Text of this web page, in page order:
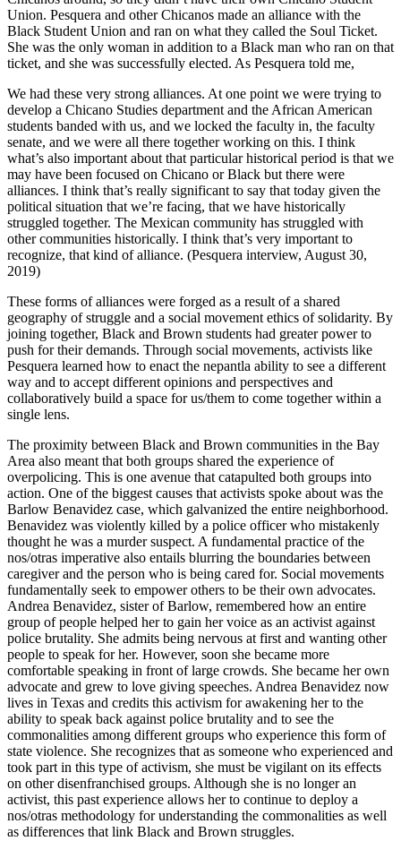
Union. Pesquera and other Chicanos made an alliance with the
Black Student Union and ran on what they called the Soul Ticket.
She was the only woman in addition to a Black man who ran on that
ticket, and she was successfully elected. As Pesquera told me,
We had these very strong alliances. At one point we were trying to
develop a Chicano Studies department and the African American
students banded with us, and we locked the faculty in, the faculty
senate, and we were all there together working on this. I think
what’s also important about that particular historical period is that we
may have been focused on Chicano or Black but there were
alliances. I think that’s really significant to say that today given the
political situation that we’re facing, that we have historically
struggled together. The Mexican community has struggled with
other communities historically. I think that’s very important to
recognize, that kind of alliance. (Pesquera interview, August 30,
2019)
These forms of alliances were forged as a result of a shared
geography of struggle and a social movement ethics of solidarity. By
joining together, Black and Brown students had greater power to
push for their demands. Through social movements, activists like
Pesquera learned how to enact the nepantla ability to see a different
way and to accept different opinions and perspectives and
collaboratively build a space for us/them to come together within a
single lens.
The proximity between Black and Brown communities in the Bay
Area also meant that both groups shared the experience of
overpolicing. This is one avenue that catapulted both groups into
action. One of the biggest causes that activists spoke about was the
Barlow Benavidez case, which galvanized the entire neighborhood.
Benavidez was violently killed by a police officer who mistakenly
thought he was a murder suspect. A fundamental practice of the
nos/otras imperative also entails blurring the boundaries between
caregiver and the person who is being cared for. Social movements
fundamentally seek to empower others to be their own advocates.
Andrea Benavidez, sister of Barlow, remembered how an entire
group of people helped her to gain her voice as an activist against
police brutality. She admits being nervous at first and wanting other
people to speak for her. However, soon she became more
comfortable speaking in front of large crowds. She became her own
advocate and grew to love giving speeches. Andrea Benavidez now
lives in Texas and credits this activism for awakening her to the
ability to speak back against police brutality and to see the
commonalities among different groups who experience this form of
state violence. She recognizes that as someone who experienced and
took part in this type of activism, she must be vigilant on its effects
on other disenfranchised groups. Although she is no longer an
activist, this past experience allows her to continue to deploy a
nos/otras methodology for understanding the commonalities as well
as differences that link Black and Brown struggles.